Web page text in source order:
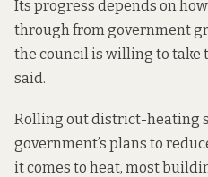
Its progress depends on
through from government
the council is willing to take
said.
Rolling out district-heating
government’s plans to
it comes to heat, most